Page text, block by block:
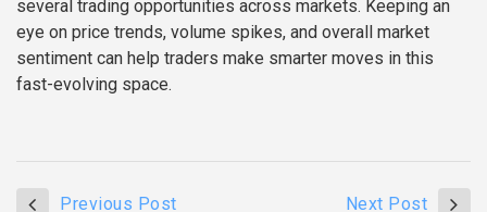
several trading opportunities across markets. Keeping an
eye on price trends, volume spikes, and overall market
sentiment can help traders make smarter moves in this
fast-evolving space.
Previous Post Next Post